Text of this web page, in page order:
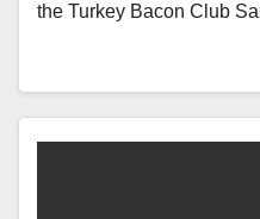
the Turkey Bacon Club